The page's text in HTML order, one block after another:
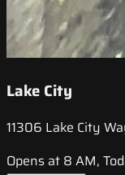
Lake City
11306 Lake City
Opens at 8 AM,